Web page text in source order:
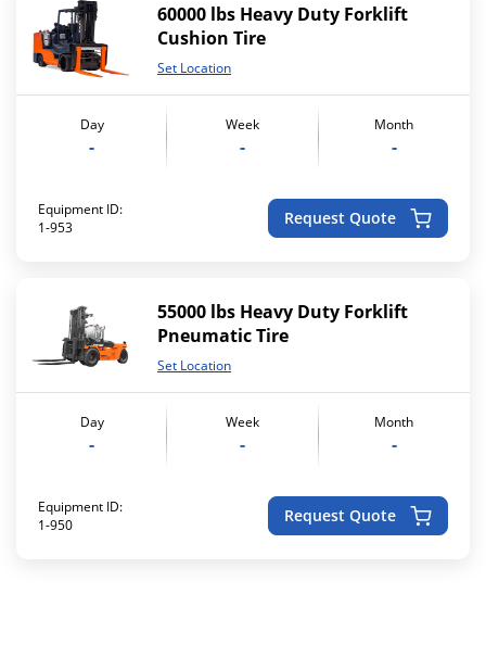
60000 lbs Heavy Duty Forklift
Cushion Tire
Set Location
Day
-
Week
-
Month
-
Equipment ID:
1-953
Request Quote
55000 lbs Heavy Duty Forklift
Pneumatic Tire
Set Location
Day
-
Week
-
Month
-
Equipment ID:
1-950
Request Quote